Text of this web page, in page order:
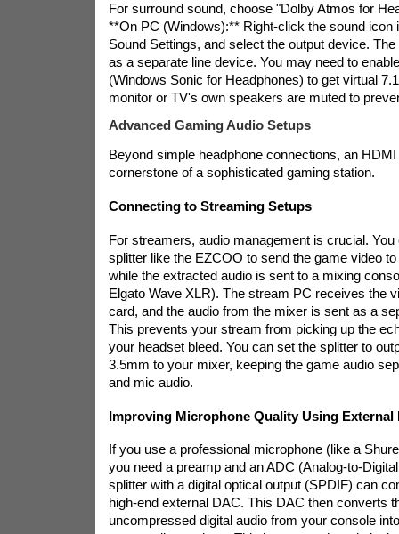
For surround sound, choose "Dolby Atmos for
**On PC (Windows):** Right-click the sound icon
Sound Settings, and select the output device.
as a separate line device. You may need to
(Windows Sonic for Headphones) to get virtual
monitor or TV's own speakers are muted to
Advanced Gaming Audio Setups
Beyond simple headphone connections, an
cornerstone of a sophisticated gaming station.
Connecting to Streaming Setups
For streamers, audio management is crucial.
splitter like the EZCOO to send the game video
while the extracted audio is sent to a mixing
Elgato Wave XLR). The stream PC receives the
card, and the audio from the mixer is sent as a
This prevents your stream from picking up the
your headset bleed. You can set the splitter to
3.5mm to your mixer, keeping the game audio
and mic audio.
Improving Microphone Quality Using External
If you use a professional microphone (like a
you need a preamp and an ADC (Analog-to-
splitter with a digital optical output (SPDIF) can
high-end external DAC. This DAC then converts
uncompressed digital audio from your console